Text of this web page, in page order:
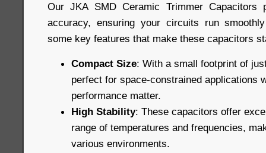
Our JKA SMD Ceramic Trimmer Capacitors
accuracy, ensuring your circuits run
some key features that make these capacitors
Compact Size: With a small footprint of
perfect for space-constrained applications
performance matter.
High Stability: These capacitors offer
range of temperatures and frequencies,
various environments.